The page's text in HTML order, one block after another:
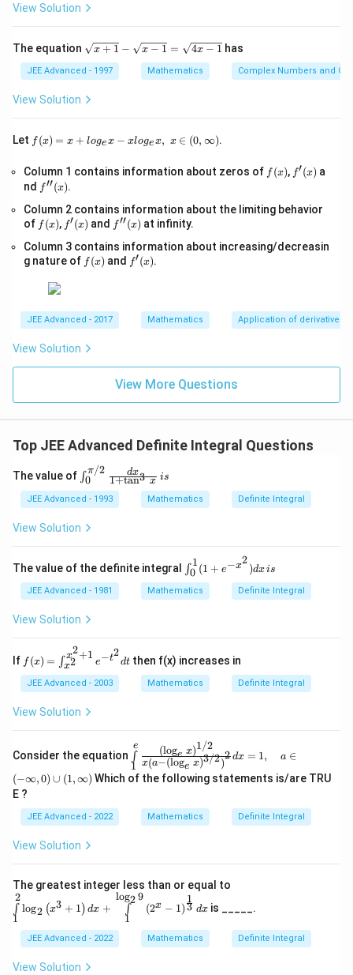
3
=
0,
p
View Solution
The equation \s
qr
t
{x
+
\s
qr
{x
=
\s
qr
t
{4
x + 1 − x − 1 = 4x − 1 has
JEE Advanced - 1997 Mathematics Complex Numbers and
View Solution
Let f(x)
=x
g_
{e}​
−xl
og_
x,\t
ext
∞)
f (x) = x + logex − xlogex, x ∈ (0, ∞).
Column 1 contains information about zeros of f
(x)
f (x), f'(x)
f′(x) a
nd f''(x)
f′′(x).
Column 2 contains information about the limiting behavior
of f
(x)
f (x), f'(x)
f′(x) and f''(x)
f′′(x) at infinity.
Column 3 contains information about increasing/decreasin
g nature of f
(x)
f (x) and f'(x)
f′(x).
JEE Advanced - 2017 Mathematics Application of derivatives
View Solution
View More Questions
Top JEE Advanced Definite Integral Questions
The value of \i
nt
^{
\p
i /
2}
\f
ra
c{
dx
1
\t
an
^3
\,
}
\,
∫0
π/2
1+tan3 x
dx is
JEE Advanced - 1993 Mathematics Definite Integral
View Solution
The value of the definite integral
\in
t _
0^
1
2})
dx
\, i
∫0
1(1 + e−x2
)dxis
JEE Advanced - 1981 Mathematics Definite Integral
View Solution
If f(x)
=
\in
t_
{x^
2}^
1}
{-t
{^
2}}
dt
f (x) = ∫x2
x2+1
e−t2
dt then f(x) increases in
JEE Advanced - 2003 Mathematics Definite Integral
View Solution
Consider the equation \in
t\li
mit
\fr
_{
e }
t)^
1
∫
e
x(a−(loge x)3/2)
2
(loge x)1/2
dx = 1, a ∈
(−∞,0) ∪ (1,∞) Which of the following statements is/are TRU
E ?
JEE Advanced - 2022 Mathematics Definite Integral
View Solution
The greatest integer less than or equal to
its_
\log
_2\l
1
∫
2
log2 (x3 + 1) dx +
1
∫
log2 9
(2x − 1)3
1
dx is _____.
JEE Advanced - 2022 Mathematics Definite Integral
View Solution